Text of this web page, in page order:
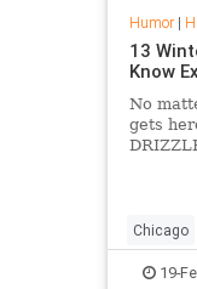
Humor|
13
Know
No
gets
Chicago
weather
19-